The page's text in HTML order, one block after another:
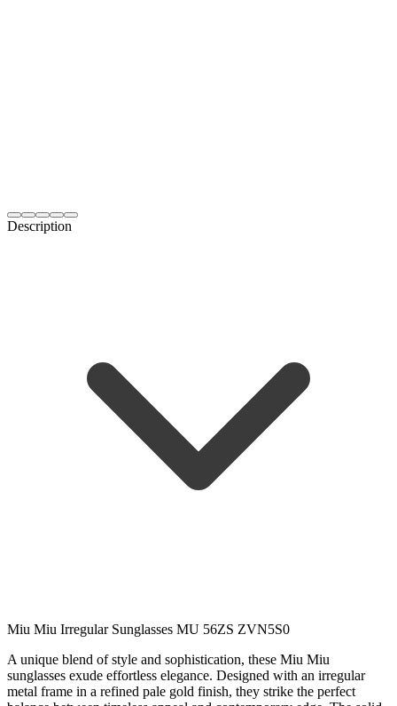
Description
Miu Miu Irregular Sunglasses MU 56ZS ZVN5S0
A unique blend of style and sophistication, these Miu Miu
sunglasses exude effortless elegance. Designed with an irregular
metal frame in a refined pale gold finish, they strike the perfect